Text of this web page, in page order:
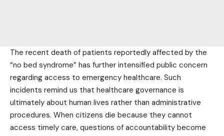
The recent death of patients reportedly affected by the
“no bed syndrome” has further intensified public concern
regarding access to emergency healthcare. Such
incidents remind us that healthcare governance is
ultimately about human lives rather than administrative
procedures. When citizens die because they cannot
access timely care, questions of accountability become